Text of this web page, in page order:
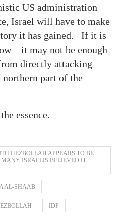
US administration
Israel will have to make
it has gained. If it is
– it may not be enough
directly attacking
part of the
essence.
HEZBOLLAH APPEARS TO BE
ISRAELIS BELIEVED IT
AL-SHAAB
IDF